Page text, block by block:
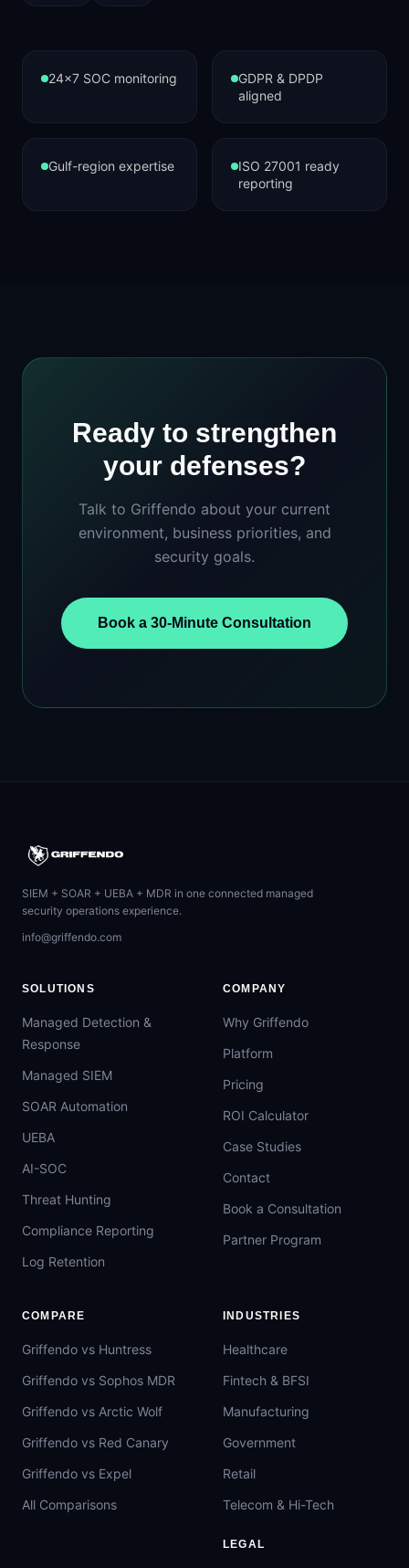
24×7 SOC monitoring
GDPR & DPDP
aligned
Gulf-region expertise
ISO 27001 ready
reporting
Ready to strengthen
your defenses?
Talk to Griffendo about your current
environment, business priorities, and
security goals.
Book a 30-Minute Consultation
SIEM + SOAR + UEBA + MDR in one connected managed
security operations experience.
info@griffendo.com
SOLUTIONS
Managed Detection &
Response
Managed SIEM
SOAR Automation
UEBA
AI-SOC
Threat Hunting
Compliance Reporting
Log Retention
COMPANY
Why Griffendo
Platform
Pricing
ROI Calculator
Case Studies
Contact
Book a Consultation
Partner Program
COMPARE
Griffendo vs Huntress
Griffendo vs Sophos MDR
Griffendo vs Arctic Wolf
Griffendo vs Red Canary
Griffendo vs Expel
All Comparisons
INDUSTRIES
Healthcare
Fintech & BFSI
Manufacturing
Government
Retail
Telecom & Hi-Tech
LEGAL